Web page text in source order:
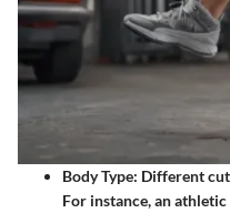
Body Type: Different
For instance, an